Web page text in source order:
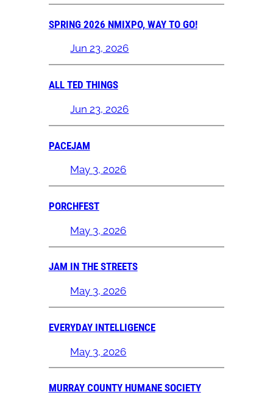
SPRING 2026 NMIXPO, WAY TO GO!
Jun 23, 2026
ALL TED THINGS
Jun 23, 2026
PACEJAM
May 3, 2026
PORCHFEST
May 3, 2026
JAM IN THE STREETS
May 3, 2026
EVERYDAY INTELLIGENCE
May 3, 2026
MURRAY COUNTY HUMANE SOCIETY